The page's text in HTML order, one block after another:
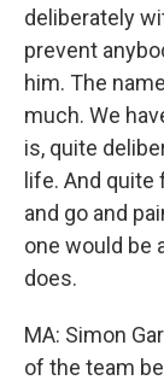
deliberately
prevent
him. The
much. We
is, quite
life. And
and go and
one would be
does.
MA: Simon
of the team